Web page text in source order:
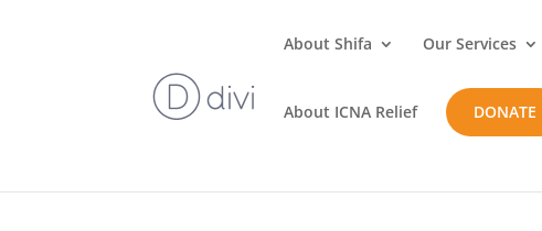
About Shifa Our Services
About ICNA Relief DONATE